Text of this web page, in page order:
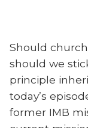
Should
should we
principle
today’s
former IMB